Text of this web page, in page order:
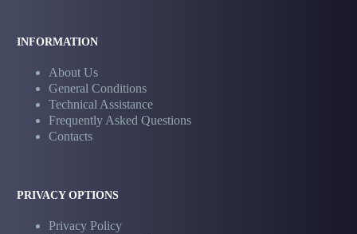
INFORMATION
About Us
General Conditions
Technical Assistance
Frequently Asked Questions
Contacts
PRIVACY OPTIONS
Privacy Policy